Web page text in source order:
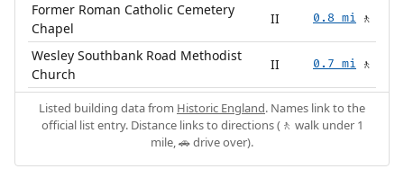
Former Roman Catholic Cemetery
Chapel
II 0.8 mi 🚶
Wesley Southbank Road Methodist
Church
II 0.7 mi 🚶
Listed building data from Historic England. Names link to the
official list entry. Distance links to directions (🚶 walk under 1
mile, 🚗 drive over).